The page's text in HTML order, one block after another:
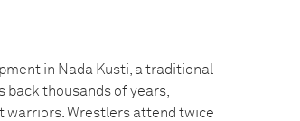
in Nada Kusti, a traditional
back thousands of years,
warriors. Wrestlers attend twice